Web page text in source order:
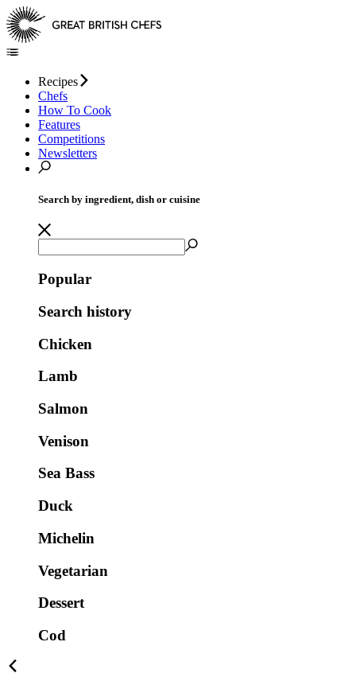
Recipes
Chefs
How To Cook
Features
Competitions
Newsletters
Search by ingredient, dish or cuisine
Popular
Search history
Chicken
Lamb
Salmon
Venison
Sea Bass
Duck
Michelin
Vegetarian
Dessert
Cod